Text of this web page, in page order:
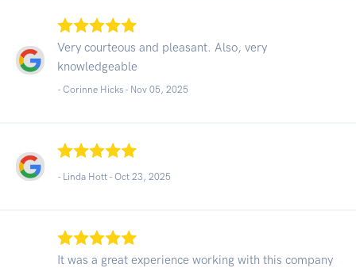
Very courteous and pleasant. Also, very
knowledgeable
- Corinne Hicks - Nov 05, 2025
- Linda Hott - Oct 23, 2025
It was a great experience working with this company